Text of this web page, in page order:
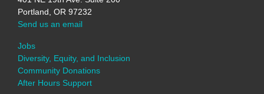
Portland, OR 97232
Send us an email
Jobs
Diversity, Equity, and Inclusion
Community Donations
After Hours Support